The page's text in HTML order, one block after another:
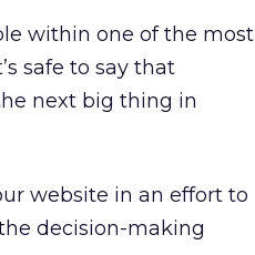
within one of the most
safe to say that
next big thing in
website in an effort to
decision-making